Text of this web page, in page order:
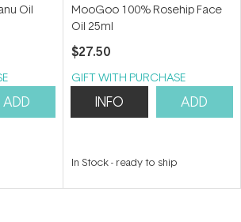
Oil
ADD
MooGoo 100% Rosehip Face
Oil 25ml
$27.50
GIFT WITH PURCHASE
INFO ADD
In Stock- ready to ship